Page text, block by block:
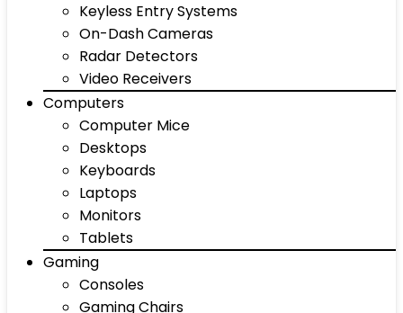
Keyless Entry Systems
On-Dash Cameras
Radar Detectors
Video Receivers
Computers
Computer Mice
Desktops
Keyboards
Laptops
Monitors
Tablets
Gaming
Consoles
Gaming Chairs